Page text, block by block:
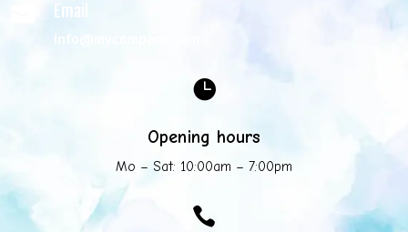
Email
info@mycompany.com

Opening hours
Mo – Sat: 10:00am – 7:00pm
